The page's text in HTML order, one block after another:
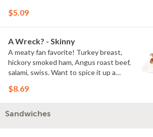
$5.09
A Wreck? - Skinny
A meaty fan favorite! Turkey breast,
hickory smoked ham, Angus roast beef,
salami, swiss. Want to spice it up a
Ranch.
$8.69
Sandwiches